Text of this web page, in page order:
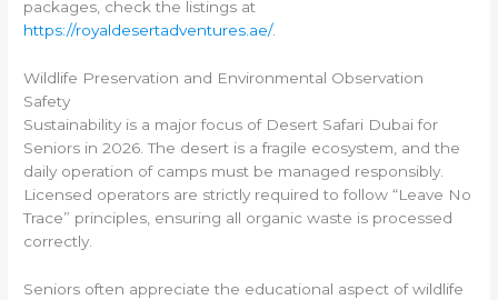
packages, check the listings at
https://royaldesertadventures.ae/.
Wildlife Preservation and Environmental Observation
Safety
Sustainability is a major focus of Desert Safari Dubai for
Seniors in 2026. The desert is a fragile ecosystem, and the
daily operation of camps must be managed responsibly.
Licensed operators are strictly required to follow “Leave No
Trace” principles, ensuring all organic waste is processed
correctly.
Seniors often appreciate the educational aspect of wildlife